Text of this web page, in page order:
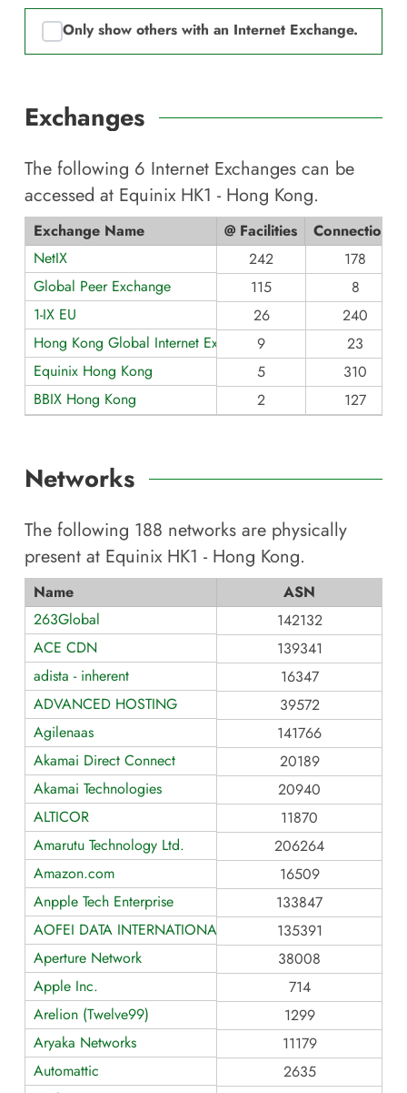
Only show others with an Internet Exchange.
Exchanges
The following 6 Internet Exchanges can be
accessed at Equinix HK1 - Hong Kong.
Exchange Name @ Facilities
Connections
NetIX
242
178
Global Peer Exchange
115
8
1-IX EU
26
240
Hong Kong Global Internet Exchange9
23
Equinix Hong Kong
5
310
BBIX Hong Kong
2 127
Networks
The following 188 networks are physically
present at Equinix HK1 - Hong Kong.
Name
ASN
263Global
142132
ACE CDN
139341
adista - inherent
16347
ADVANCED HOSTING
39572
Agilenaas
141766
Akamai Direct Connect
20189
Akamai Technologies
20940
ALTICOR
11870
Amarutu Technology Ltd.
206264
Amazon.com
16509
Anpple Tech Enterprise
133847
AOFEI DATA INTERNATIONAL
135391
Aperture Network
38008
Apple Inc.
714
Arelion (Twelve99)
1299
Aryaka Networks
11179
Automattic
2635